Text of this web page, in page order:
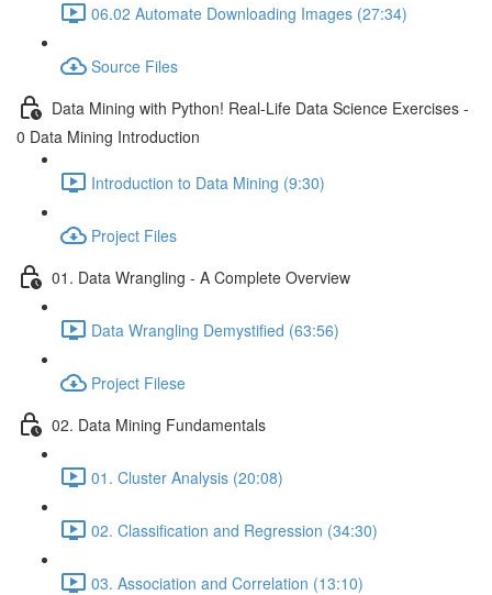
06.02 Automate Downloading Images (27:34)
Source Files
Data Mining with Python! Real-Life Data Science Exercises -
0 Data Mining Introduction
Introduction to Data Mining (9:30)
Project Files
01. Data Wrangling - A Complete Overview
Data Wrangling Demystified (63:56)
Project Filese
02. Data Mining Fundamentals
01. Cluster Analysis (20:08)
02. Classification and Regression (34:30)
03. Association and Correlation (13:10)